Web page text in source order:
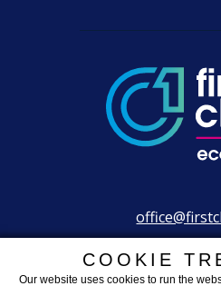
+36 30
COOKIE
Our website uses cookies to run the